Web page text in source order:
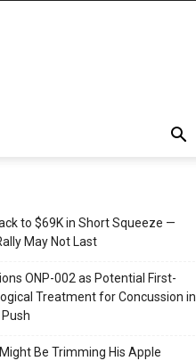
to $69K in Short Squeeze —
May Not Last
ONP-002 as Potential First-
Treatment for Concussion in
Be Trimming His Apple